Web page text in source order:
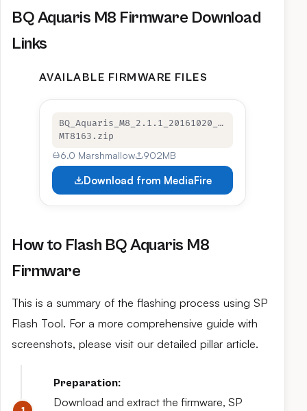
BQ Aquaris M8 Firmware Download
Links
AVAILABLE FIRMWARE FILES
BQ_Aquaris_M8_2.1.1_20161020_…
MT8163.zip
6.0 Marshmallow 902MB
Download from MediaFire
How to Flash BQ Aquaris M8
Firmware
This is a summary of the flashing process using SP
Flash Tool. For a more comprehensive guide with
screenshots, please visit our detailed pillar article.
Preparation:
Download and extract the firmware, SP